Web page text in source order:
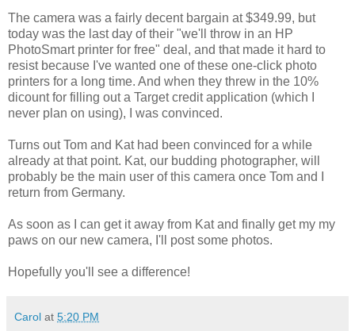
The camera was a fairly decent bargain at $349.99, but
today was the last day of their "we'll throw in an HP
PhotoSmart printer for free" deal, and that made it hard to
resist because I've wanted one of these one-click photo
printers for a long time. And when they threw in the 10%
dicount for filling out a Target credit application (which I
never plan on using), I was convinced.
Turns out Tom and Kat had been convinced for a while
already at that point. Kat, our budding photographer, will
probably be the main user of this camera once Tom and I
return from Germany.
As soon as I can get it away from Kat and finally get my my
paws on our new camera, I'll post some photos.
Hopefully you'll see a difference!
Carol at 5:20 PM